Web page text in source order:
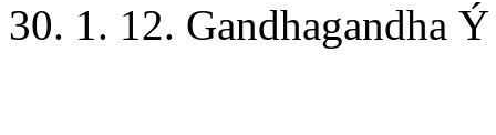
30. 1. 12. Gandhagandha